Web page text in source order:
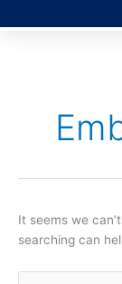
It seems we
searching can